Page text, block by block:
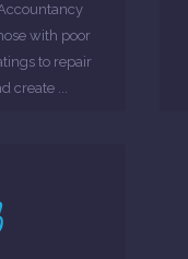
with poor
to repair
create ...
through our